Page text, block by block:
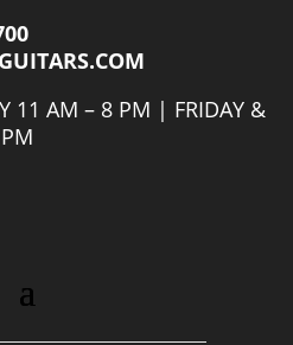
11 AM – 8 PM | FRIDAY &